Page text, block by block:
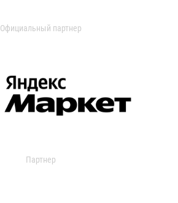
Официальный партнер
Партнер